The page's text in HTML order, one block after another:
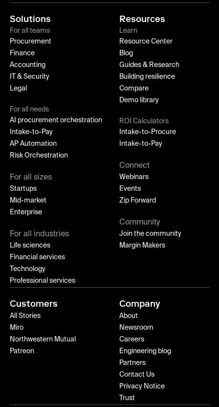
Solutions
For all teams
Procurement
Finance
Accounting
IT & Security
Legal
For all needs
AI procurement orchestration
Intake-to-Pay
AP Automation
Risk Orchestration
For all sizes
Startups
Mid-market
Enterprise
For all industries
Life sciences
Financial services
Technology
Professional services
Resources
Learn
Resource Center
Blog
Guides & Research
Building resilience
Compare
Demo library
ROI Calculators
Intake-to-Procure
Intake-to-Pay
Connect
Webinars
Events
Zip Forward
Community
Join the community
Margin Makers
Customers
All Stories
Miro
Northwestern Mutual
Patreon
Company
About
Newsroom
Careers
Engineering blog
Partners
Contact Us
Privacy Notice
Trust